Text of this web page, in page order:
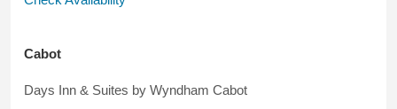
Cabot
Days Inn & Suites by Wyndham Cabot